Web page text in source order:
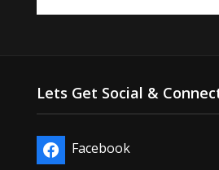
Lets Get Social &
Facebook